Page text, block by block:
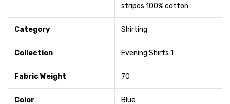
stripes 100% cotton
Category Shirting
Collection Evening Shirts 1
Fabric Weight 70
Color Blue